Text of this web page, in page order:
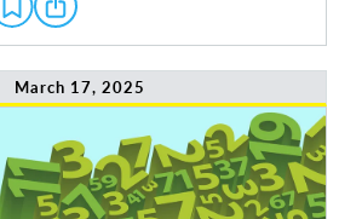
March 17, 2025